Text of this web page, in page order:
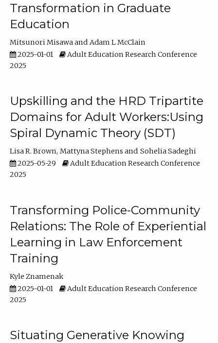
Transformation in Graduate
Education
Mitsunori Misawa
Adam L McClain
2025-01-01
Adult Education Research Conference
2025
Upskilling and the HRD Tripartite
Domains for Adult Workers:Using
Spiral Dynamic Theory (SDT)
Lisa R. Brown Mattyna Stephens
Sohelia Sadeghi
2025-05-29
Adult Education Research Conference
2025
Transforming Police-Community
Relations: The Role of Experiential
Learning in Law Enforcement
Training
Kyle Znamenak
2025-01-01
Adult Education Research Conference
2025
Situating Generative Knowing